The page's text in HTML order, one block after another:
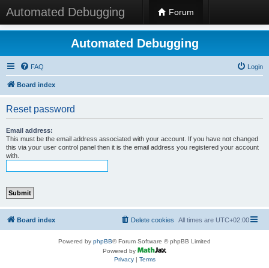
Automated Debugging Forum
Automated Debugging
FAQ Login
Board index
Reset password
Email address:
This must be the email address associated with your account. If you have not changed
this via your user control panel then it is the email address you registered your account
with.
Board index All times are UTC+02:00
Delete cookies
Powered by phpBB® Forum Software © phpBB Limited
Powered by
Privacy| Terms